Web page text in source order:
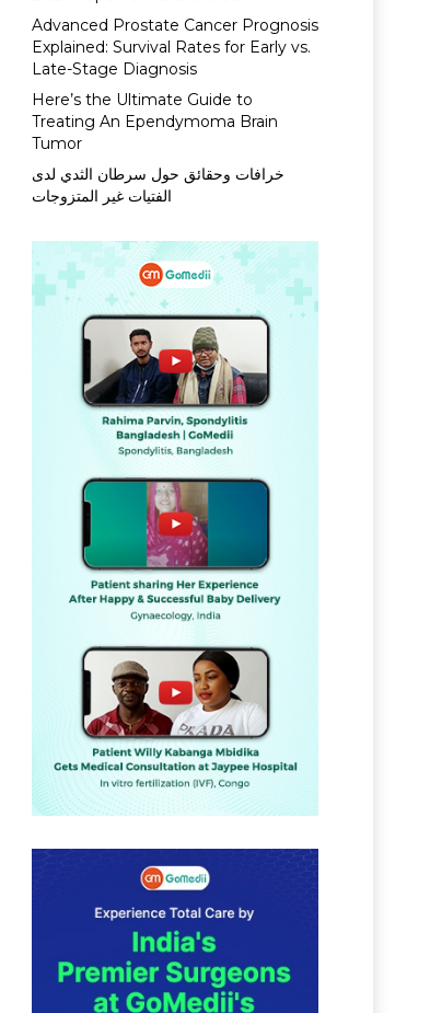
Advanced Prostate Cancer Prognosis
Explained: Survival Rates for Early vs.
Late-Stage Diagnosis
Here’s the Ultimate Guide to
Treating An Ependymoma Brain
Tumor
خرافات وحقائق حول سرطان الثدي لدى
الفتيات غير المتزوجات